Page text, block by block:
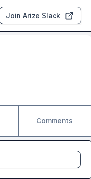
Join Arize Slack
Comments